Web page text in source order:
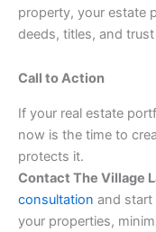
property, your estate
deeds, titles, and
Call to Action
If your real estate
now is the time to
protects it.
Contact The Village
consultation and start
your properties,